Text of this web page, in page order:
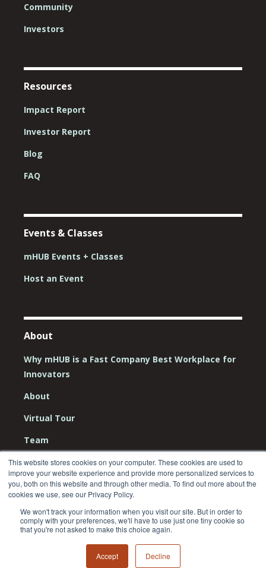
This website stores cookies on your computer. These cookies are used to
improve your website experience and provide more personalized services to
you, both on this website and through other media. To find out more about the
cookies we use, see our Privacy Policy.
We won't track your information when you visit our site. But in order to
comply with your preferences, we'll have to use just one tiny cookie so
that you're not asked to make this choice again.
Accept Decline
Community
Investors
Resources
Impact Report
Investor Report
Blog
FAQ
Events & Classes
mHUB Events + Classes
Host an Event
About
Why mHUB is a Fast Company Best Workplace for
Innovators
About
Virtual Tour
Team
Board
Careers